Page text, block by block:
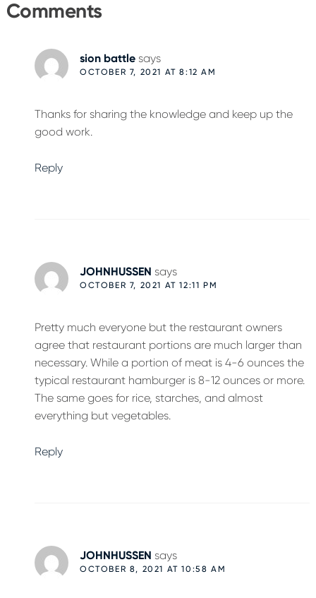
Comments
sion battle says
OCTOBER 7, 2021 AT 8:12 AM
Thanks for sharing the knowledge and keep up the
good work.
Reply
JOHNHUSSEN says
OCTOBER 7, 2021 AT 12:11 PM
Pretty much everyone but the restaurant owners
agree that restaurant portions are much larger than
necessary. While a portion of meat is 4-6 ounces the
typical restaurant hamburger is 8-12 ounces or more.
The same goes for rice, starches, and almost
everything but vegetables.
Reply
JOHNHUSSEN says
OCTOBER 8, 2021 AT 10:58 AM